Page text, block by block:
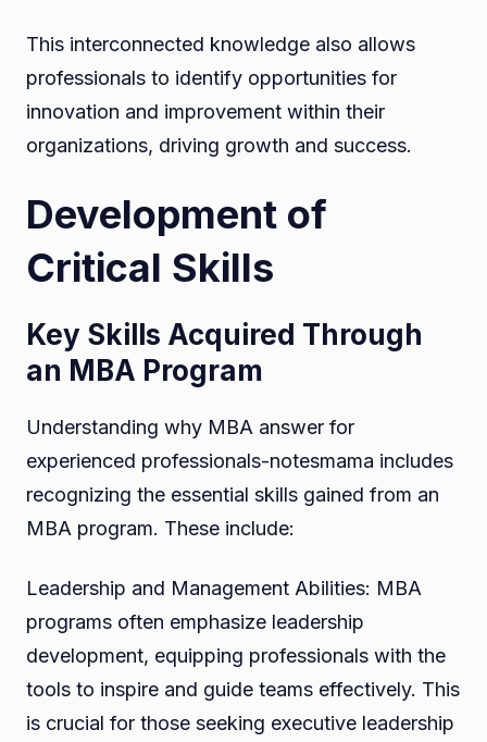
This interconnected knowledge also allows
professionals to identify opportunities for
innovation and improvement within their
organizations, driving growth and success.
Development of
Critical Skills
Key Skills Acquired Through
an MBA Program
Understanding why MBA answer for
experienced professionals-notesmama includes
recognizing the essential skills gained from an
MBA program. These include:
Leadership and Management Abilities: MBA
programs often emphasize leadership
development, equipping professionals with the
tools to inspire and guide teams effectively. This
is crucial for those seeking executive leadership